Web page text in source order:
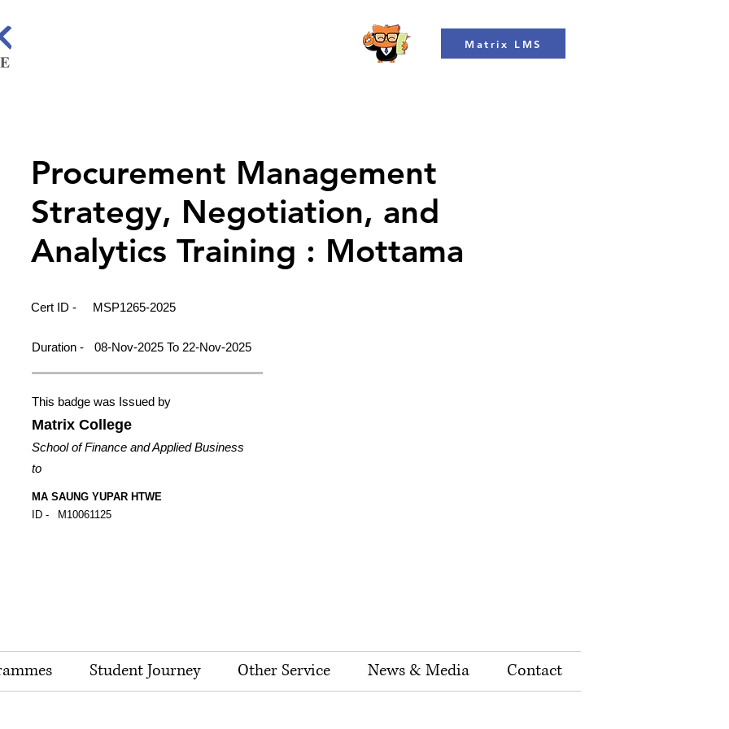
Matrix LMS
Procurement Management
Strategy, Negotiation, and
Analytics Training : Mottama
Cert ID - MSP1265-2025
Duration - 08-Nov-2025 To 22-Nov-2025
This badge was Issued by
Matrix College
School of Finance and Applied Business
to
MA SAUNG YUPAR HTWE
ID -
M10061125
Student Journey Other Service News & Media Contact